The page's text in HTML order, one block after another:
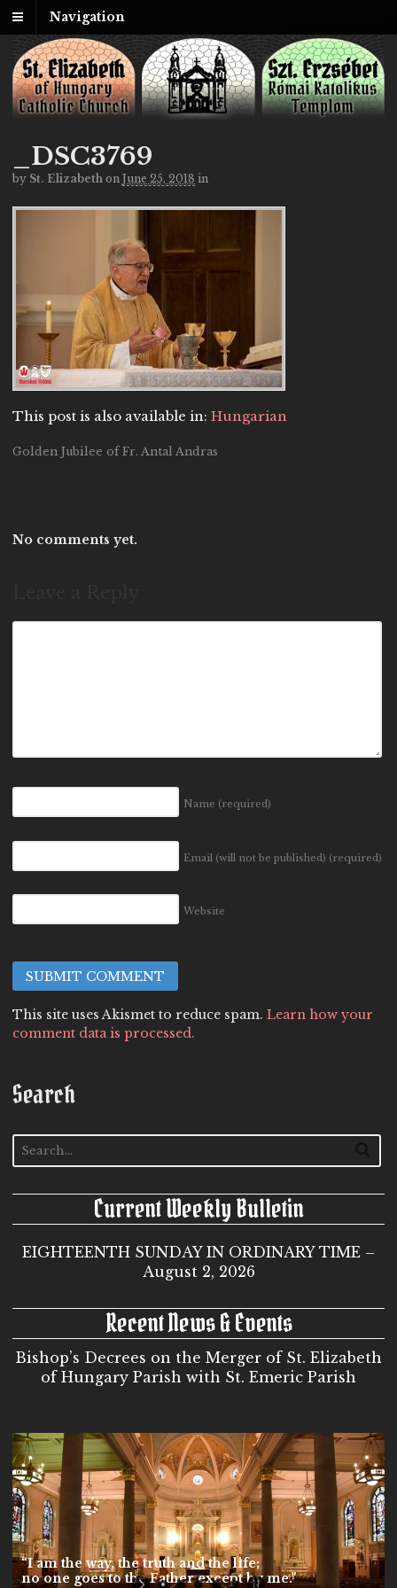
Navigation
_DSC3769
by St. Elizabeth on June 25, 2018 in
This post is also available in: Hungarian
Golden Jubilee of Fr. Antal Andras
No comments yet.
Name (required)
Email (will not be published) (required)
Website
This site uses Akismet to reduce spam. Learn how your
comment data is processed.
Search
Current Weekly Bulletin
EIGHTEENTH SUNDAY IN ORDINARY TIME –
August 2, 2026
Recent News & Events
Bishop’s Decrees on the Merger of St. Elizabeth
of Hungary Parish with St. Emeric Parish
“I am the way, the truth and the life;
no one goes to the Father except by me.”